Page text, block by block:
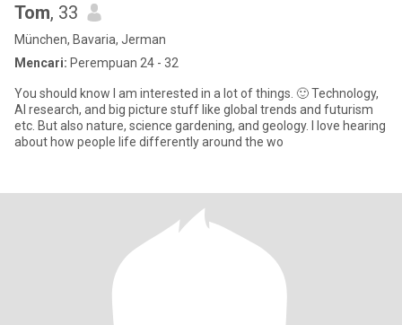
Tom, 33
München, Bavaria, Jerman
Mencari: Perempuan 24 - 32
You should know I am interested in a lot of things. 🙂 Technology,
AI research, and big picture stuff like global trends and futurism
etc. But also nature, science gardening, and geology. I love hearing
about how people life differently around the wo